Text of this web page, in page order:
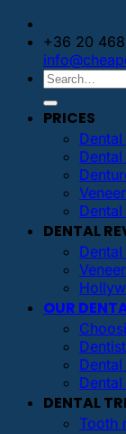
+36 20
PRICES
DENTAL
OUR
DENTAL
Tooth